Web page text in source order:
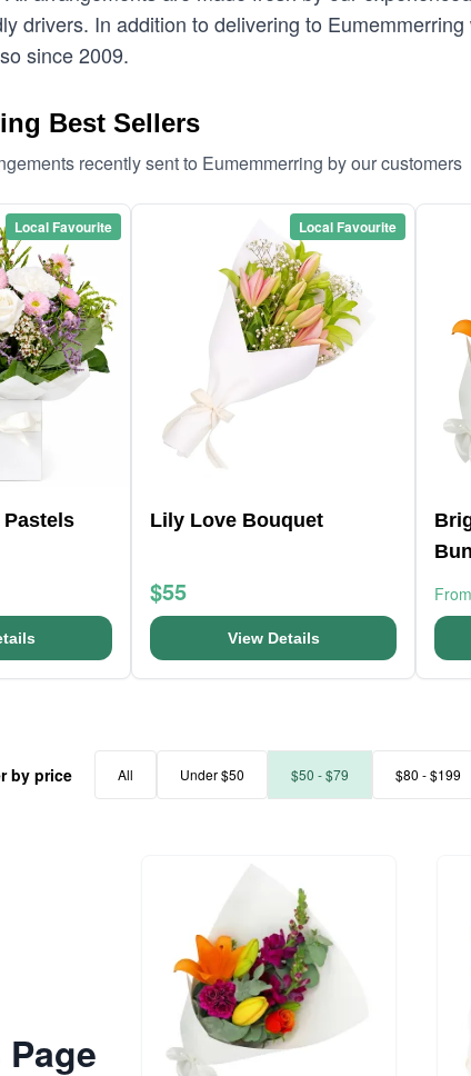
drivers. In addition to delivering to
since 2009.
Best Sellers
recently sent to Eumemmerring by our customers
Local Favourite Local Favourite
Lily Love Bouquet
$55
View Details
From
by price All Under $50 $50 - $79 $80 - $199